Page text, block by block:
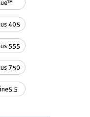
405
555
750